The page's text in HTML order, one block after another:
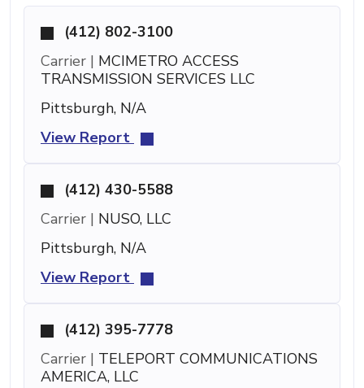
(412) 802-3100
Carrier | MCIMETRO ACCESS
TRANSMISSION SERVICES LLC
Pittsburgh, N/A
View Report
(412) 430-5588
Carrier | NUSO, LLC
Pittsburgh, N/A
View Report
(412) 395-7778
Carrier | TELEPORT COMMUNICATIONS
AMERICA, LLC